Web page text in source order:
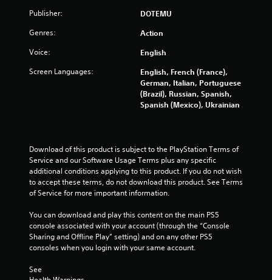
m
3
9
9
r
t
Publisher: DOTEMU
Genres: Action
Voice: English
Screen Languages:
English, French (France),
German, Italian, Portuguese
(Brazil), Russian, Spanish,
Spanish (Mexico), Ukrainian
Download of this product is subject to the PlayStation Terms of
Service and our Software Usage Terms plus any specific
additional conditions applying to this product. If you do not wish
to accept these terms, do not download this product. See Terms
of Service for more important information.
You can download and play this content on the main PS5
console associated with your account (through the “Console
Sharing and Offline Play” setting) and on any other PS5
consoles when you login with your same account.
See